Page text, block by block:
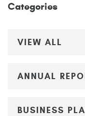
Categories
VIEW ALL
ANNUAL
BUSINESS